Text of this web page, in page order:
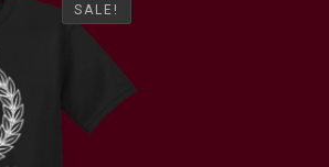
SALE!
SALE!